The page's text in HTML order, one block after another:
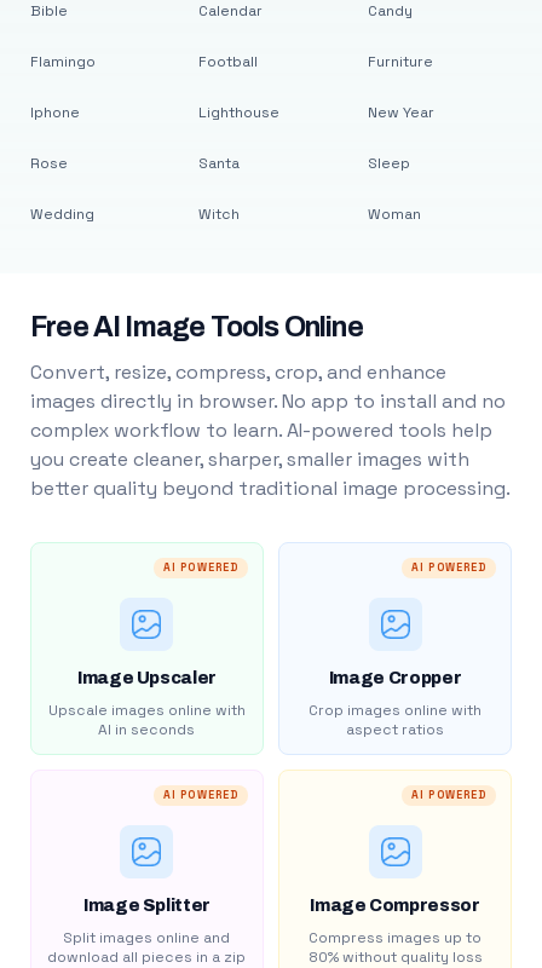
Bible
Flamingo
Iphone
Rose
Wedding
Calendar
Football
Lighthouse
Santa
Witch
Candy
Furniture
New Year
Sleep
Woman
Free AI Image Tools Online
Convert, resize, compress, crop, and enhance
images directly in browser. No app to install and no
complex workflow to learn. AI-powered tools help
you create cleaner, sharper, smaller images with
better quality beyond traditional image processing.
AI POWERED
Image Upscaler
Upscale images online with
AI in seconds
AI POWERED
Image Cropper
Crop images online with
aspect ratios
AI POWERED
Image Splitter
Split images online and
download all pieces in a zip
AI POWERED
Image Compressor
Compress images up to
80% without quality loss